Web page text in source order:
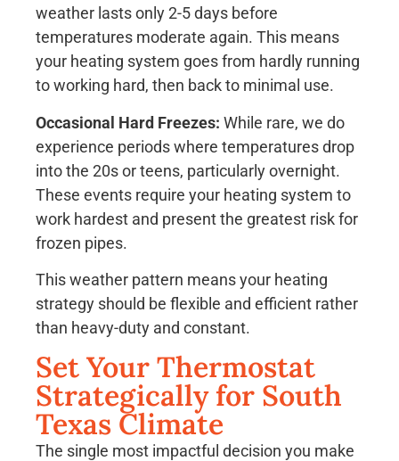
weather lasts only 2-5 days before
temperatures moderate again. This means
your heating system goes from hardly running
to working hard, then back to minimal use.
Occasional Hard Freezes: While rare, we do
experience periods where temperatures drop
into the 20s or teens, particularly overnight.
These events require your heating system to
work hardest and present the greatest risk for
frozen pipes.
This weather pattern means your heating
strategy should be flexible and efficient rather
than heavy-duty and constant.
Set Your Thermostat
Strategically for South
Texas Climate
The single most impactful decision you make